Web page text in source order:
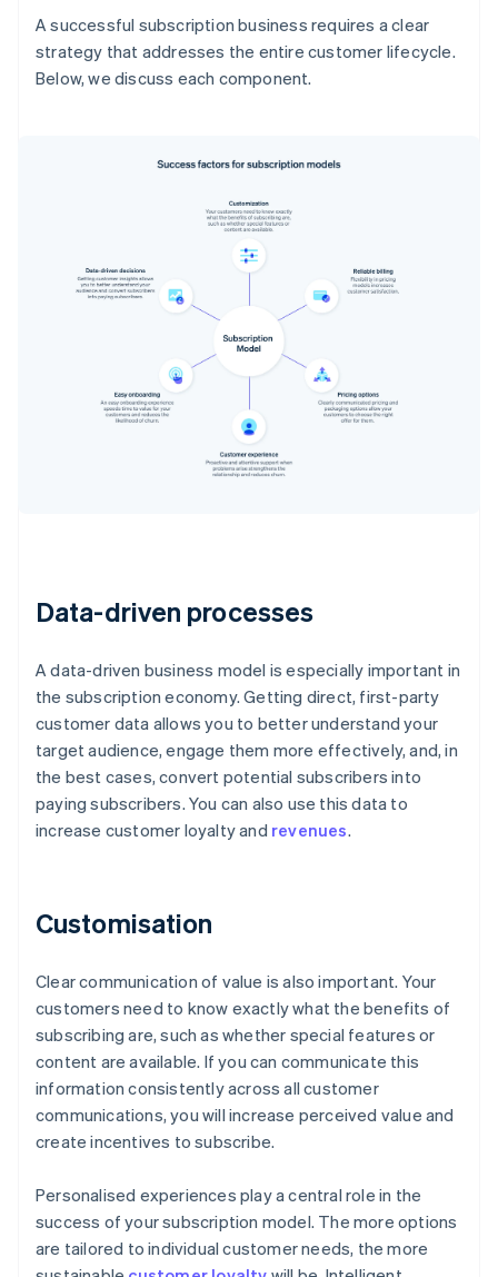
A successful subscription business requires a clear
strategy that addresses the entire customer lifecycle.
Below, we discuss each component.
Data-driven processes
A data-driven business model is especially important in
the subscription economy. Getting direct, first-party
customer data allows you to better understand your
target audience, engage them more effectively, and, in
the best cases, convert potential subscribers into
paying subscribers. You can also use this data to
increase customer loyalty and revenues.
Customisation
Clear communication of value is also important. Your
customers need to know exactly what the benefits of
subscribing are, such as whether special features or
content are available. If you can communicate this
information consistently across all customer
communications, you will increase perceived value and
create incentives to subscribe.
Personalised experiences play a central role in the
success of your subscription model. The more options
are tailored to individual customer needs, the more